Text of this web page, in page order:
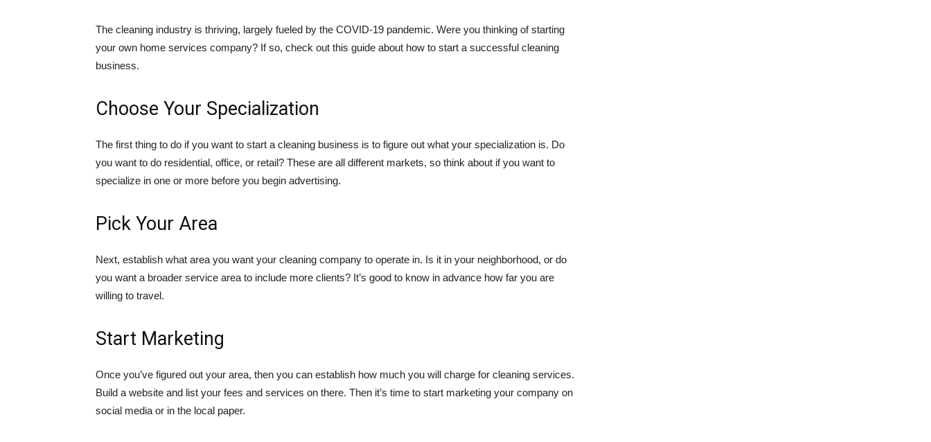
The cleaning industry is thriving, largely fueled by the COVID-19 pandemic. Were you thinking of starting
your own home services company? If so, check out this guide about how to start a successful cleaning
business.
Choose Your Specialization
The first thing to do if you want to start a cleaning business is to figure out what your specialization is. Do
you want to do residential, office, or retail? These are all different markets, so think about if you want to
specialize in one or more before you begin advertising.
Pick Your Area
Next, establish what area you want your cleaning company to operate in. Is it in your neighborhood, or do
you want a broader service area to include more clients? It’s good to know in advance how far you are
willing to travel.
Start Marketing
Once you’ve figured out your area, then you can establish how much you will charge for cleaning services.
Build a website and list your fees and services on there. Then it’s time to start marketing your company on
social media or in the local paper.